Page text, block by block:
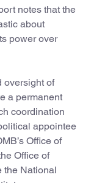
notes that the
about
power over
oversight of
a permanent
coordination
appointee
Office of
Office of
the National